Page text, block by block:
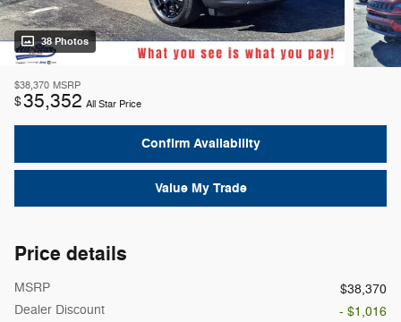
38 Photos
$38,370 MSRP
$35,352 All Star Price
Confirm Availability
Value My Trade
Price details
MSRP
$38,370
Dealer Discount
- $1,016